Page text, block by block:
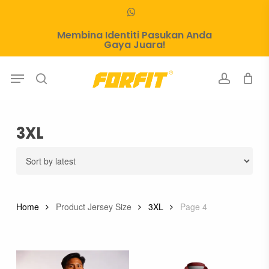
content
whatsapp
Membina Identiti Pasukan Anda
Gaya Juara!
search account
Menu
3XL
Home Product Jersey Size 3XL Page 4